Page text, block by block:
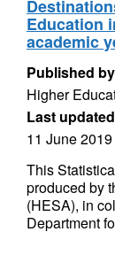
Education
academic
Published
Higher
Last
11 June 2019
This
produced by
(HESA), in
Department